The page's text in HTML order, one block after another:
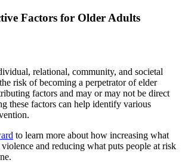
Factors for Older Adults
relational, community, and societal
risk of becoming a perpetrator of elder
factors and may or may not be direct
these factors can help identify various
to learn more about how increasing what
and reducing what puts people at risk